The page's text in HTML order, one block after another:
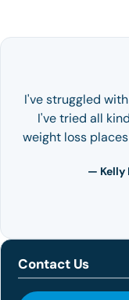
I've struggled
I've tried all
weight loss
— Kelly
Contact Us